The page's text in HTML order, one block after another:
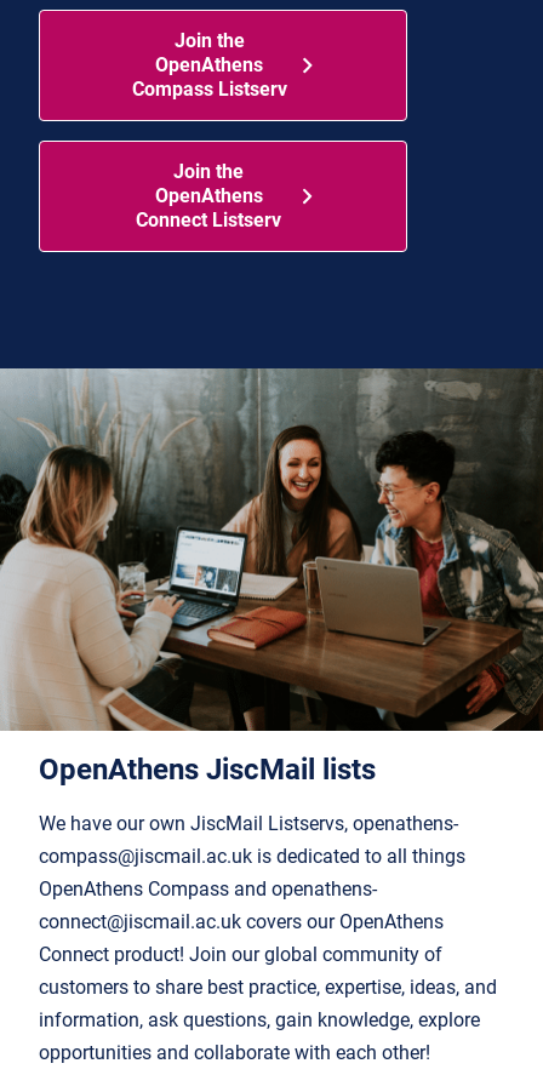
Join the
OpenAthens
Compass Listserv
Join the
OpenAthens
Connect Listserv
OpenAthens JiscMail lists
We have our own JiscMail Listservs, openathens-
compass@jiscmail.ac.uk is dedicated to all things
OpenAthens Compass and openathens-
connect@jiscmail.ac.uk covers our OpenAthens
Connect product! Join our global community of
customers to share best practice, expertise, ideas, and
information, ask questions, gain knowledge, explore
opportunities and collaborate with each other!